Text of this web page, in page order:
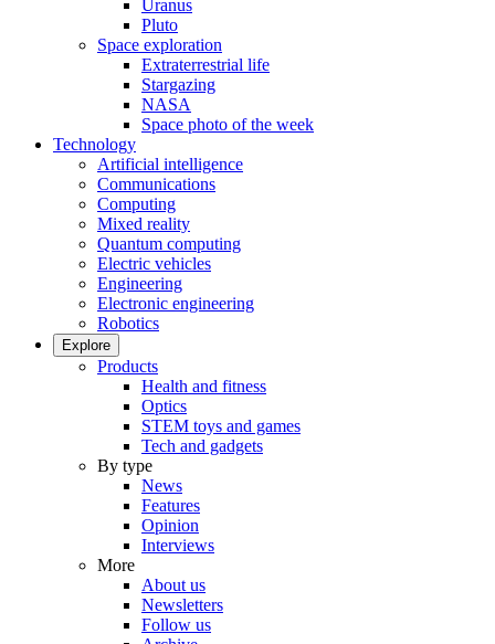
Uranus
Pluto
Space exploration
Extraterrestrial life
Stargazing
NASA
Space photo of the week
Technology
Artificial intelligence
Communications
Computing
Mixed reality
Quantum computing
Electric vehicles
Engineering
Electronic engineering
Robotics
Explore
Products
Health and fitness
Optics
STEM toys and games
Tech and gadgets
By type
News
Features
Opinion
Interviews
More
About us
Newsletters
Follow us